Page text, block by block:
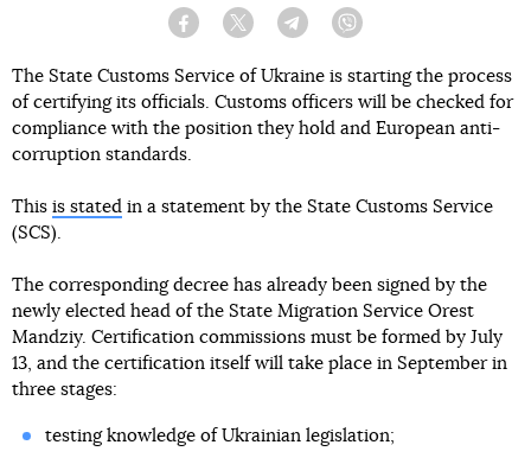
Facebook Twitter Telegram
The State Customs Service of Ukraine is starting the process
of certifying its officials. Customs officers will be checked for
compliance with the position they hold and European anti-
corruption standards.
This is stated in a statement by the State Customs Service
(SCS).
The corresponding decree has already been signed by the
newly elected head of the State Migration Service Orest
Mandziy. Certification commissions must be formed by July
13, and the certification itself will take place in September in
three stages:
testing knowledge of Ukrainian legislation;